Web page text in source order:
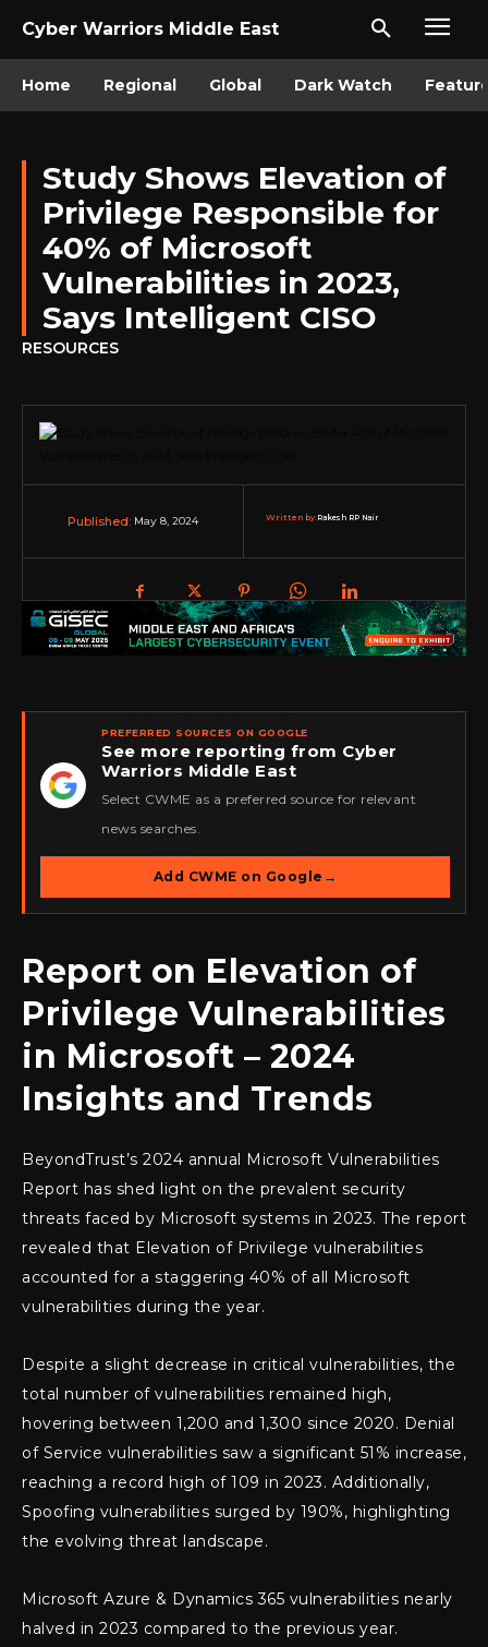
Cyber Warriors Middle East
Home Regional Global Dark Watch
Study Shows Elevation of
Privilege Responsible for
40% of Microsoft
Vulnerabilities in 2023,
Says Intelligent CISO
RESOURCES
Published: May 8, 2024 Written by:Rakesh RP Nair
★
PREFERRED SOURCES ON GOOGLE
See more reporting from Cyber
Warriors Middle East
Select CWME as a preferred source for relevant
news searches.
Add CWME on Google →
Report on Elevation of
Privilege Vulnerabilities
in Microsoft – 2024
Insights and Trends
BeyondTrust’s 2024 annual Microsoft Vulnerabilities
Report has shed light on the prevalent security
threats faced by Microsoft systems in 2023. The report
revealed that Elevation of Privilege vulnerabilities
accounted for a staggering 40% of all Microsoft
vulnerabilities during the year.
Despite a slight decrease in critical vulnerabilities, the
total number of vulnerabilities remained high,
hovering between 1,200 and 1,300 since 2020. Denial
of Service vulnerabilities saw a significant 51% increase,
reaching a record high of 109 in 2023. Additionally,
Spoofing vulnerabilities surged by 190%, highlighting
the evolving threat landscape.
Microsoft Azure & Dynamics 365 vulnerabilities nearly
halved in 2023 compared to the previous year.